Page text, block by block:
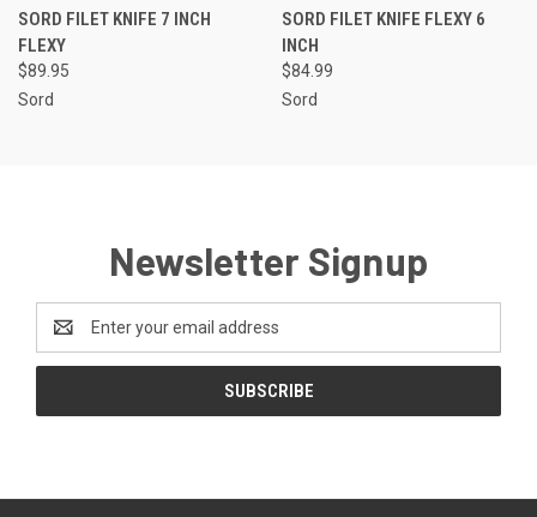
SORD FILET KNIFE 7 INCH
FLEXY
$89.95
Sord
SORD FILET KNIFE FLEXY 6
INCH
$84.99
Sord
Newsletter Signup
Address